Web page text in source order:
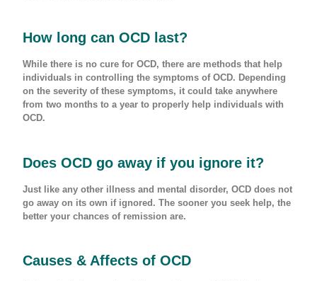
How long can OCD last?
While there is no cure for OCD, there are methods that help
individuals in controlling the symptoms of OCD. Depending
on the severity of these symptoms, it could take anywhere
from two months to a year to properly help individuals with
OCD.
Does OCD go away if you ignore it?
Just like any other illness and mental disorder, OCD does not
go away on its own if ignored. The sooner you seek help, the
better your chances of remission are.
Causes & Affects of OCD